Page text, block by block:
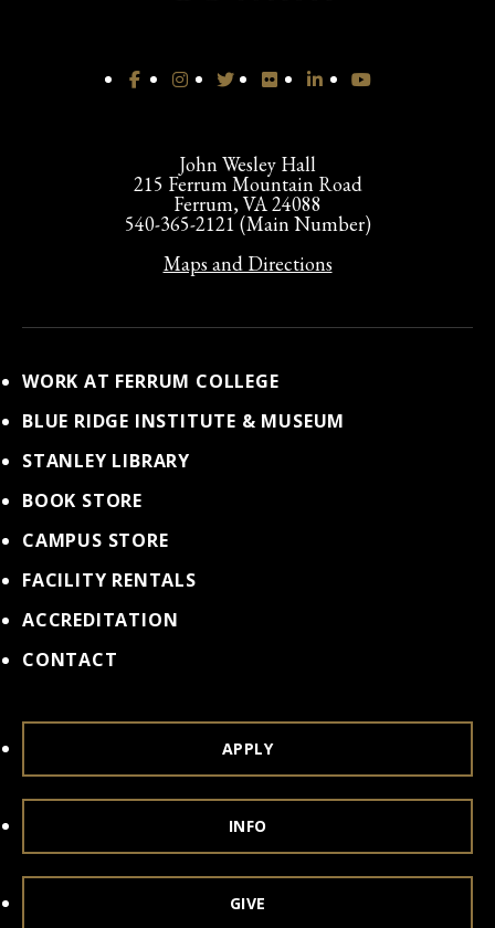
John Wesley Hall
215 Ferrum Mountain Road
Ferrum, VA 24088
540-365-2121 (Main Number)
Maps and Directions
WORK AT FERRUM COLLEGE
BLUE RIDGE INSTITUTE & MUSEUM
STANLEY LIBRARY
BOOK STORE
CAMPUS STORE
FACILITY RENTALS
ACCREDITATION
CONTACT
APPLY
INFO
GIVE